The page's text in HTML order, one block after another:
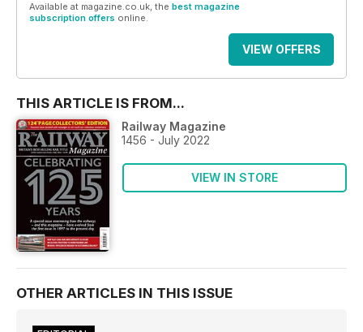
Available at magazine.co.uk, the best magazine
subscription offers online.
VIEW OFFERS
THIS ARTICLE IS FROM...
Railway Magazine
1456 - July 2022
VIEW IN STORE
OTHER ARTICLES IN THIS ISSUE